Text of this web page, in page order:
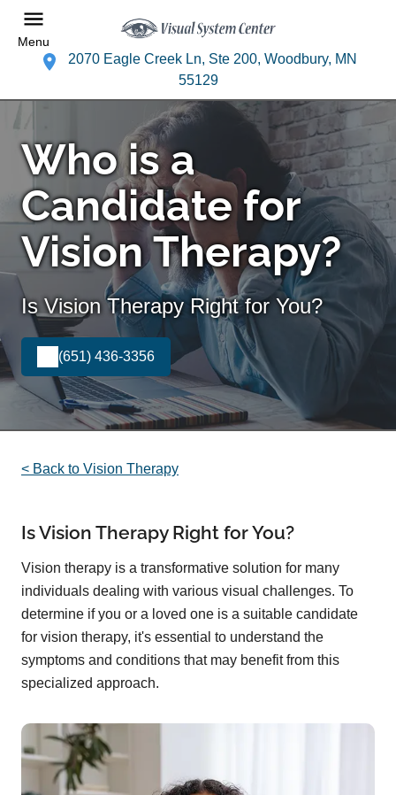
Menu
2070 Eagle Creek Ln, Ste 200, Woodbury, MN
55129
Who is a
Candidate for
Vision Therapy?
Is Vision Therapy Right for You?
(651) 436-3356
< Back to Vision Therapy
Is Vision Therapy Right for You?
Vision therapy is a transformative solution for many
individuals dealing with various visual challenges. To
determine if you or a loved one is a suitable candidate
for vision therapy, it's essential to understand the
symptoms and conditions that may benefit from this
specialized approach.